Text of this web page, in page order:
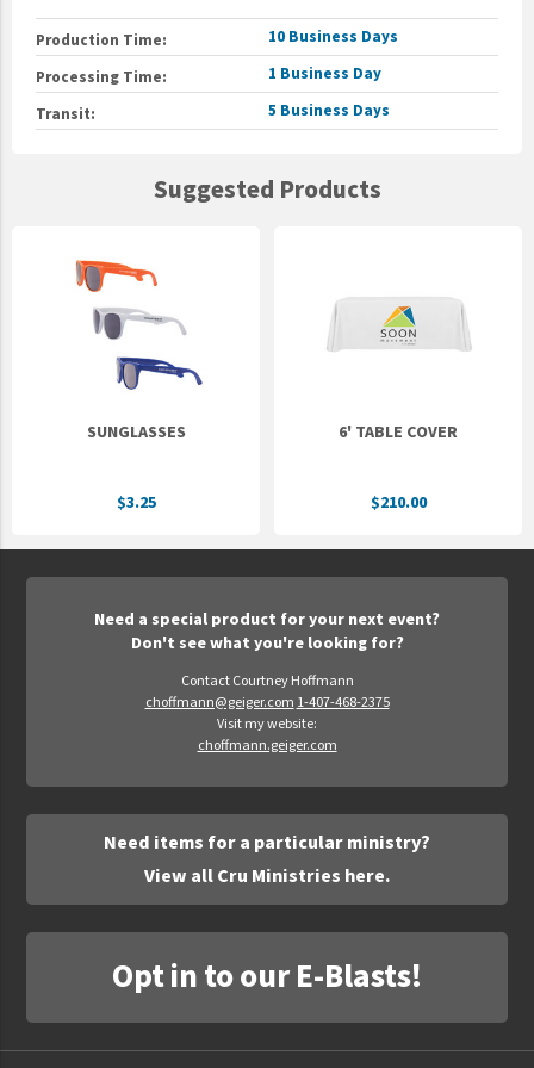
Production Time:
10 Business Days
Processing Time:
1 Business Day
Transit:
5 Business Days
Suggested Products
SUNGLASSES
$3.25
6' TABLE COVER
$210.00
Need a special product for your next event?
Don't see what you're looking for?
Contact Courtney Hoffmann
choffmann@geiger.com 1-407-468-2375
Visit my website:
choffmann.geiger.com
Need items for a particular ministry?
View all Cru Ministries here.
Opt in to our E-Blasts!